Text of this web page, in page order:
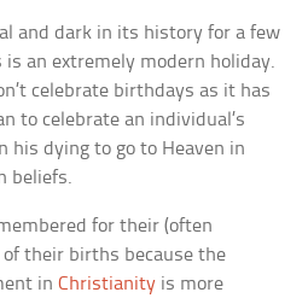
and dark in its history for a few
an extremely modern holiday.
celebrate birthdays as it has
to celebrate an individual’s
his dying to go to Heaven in
beliefs.
for their (often
their births because the
inChristianity is more